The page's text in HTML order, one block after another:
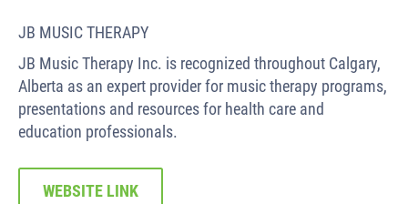
JB MUSIC THERAPY
JB Music Therapy Inc. is recognized throughout Calgary,
Alberta as an expert provider for music therapy programs,
presentations and resources for health care and
education professionals.
WEBSITE LINK